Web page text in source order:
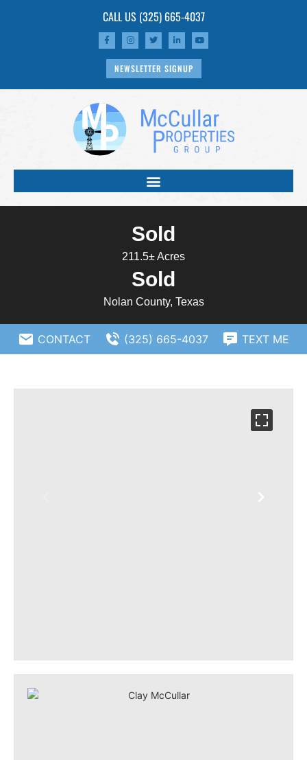
CALL US (325) 665-4037
NEWSLETTER SIGNUP
Sold
211.5± Acres
Sold
Nolan County, Texas
CONTACT (325) 665-4037 TEXT ME